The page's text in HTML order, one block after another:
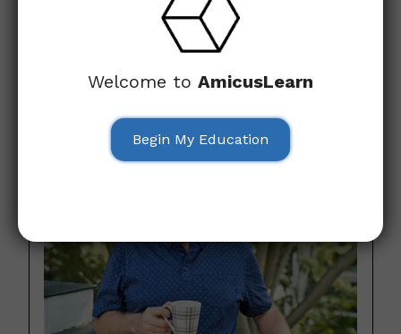
Welcome to AmicusLearn
Begin My Education
course. Their photos have been changed for privacy, but
these success stories highlight how ‘Cybersecurity for
Everyday People’ has made a real difference in the lives
of those who, just like you, wanted to feel more secure